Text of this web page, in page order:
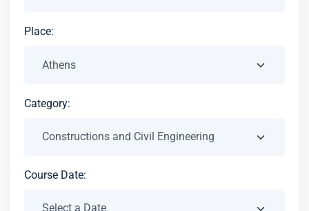
Place:
Category:
Course Date: